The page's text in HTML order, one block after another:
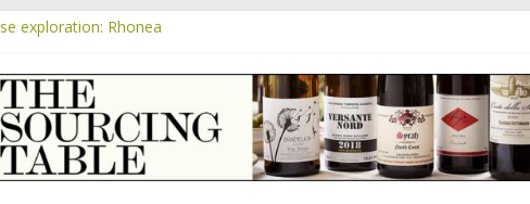
exploration: Rhonea
new AOC Bordeaux Claret Controllée is an interesting move,
exploration: Domaine Saint Amant
exploration: a big tasting of the reds and the Muscats